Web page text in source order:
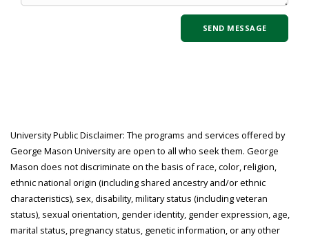
University Public Disclaimer: The programs and services offered by
George Mason University are open to all who seek them. George
Mason does not discriminate on the basis of race, color, religion,
ethnic national origin (including shared ancestry and/or ethnic
characteristics), sex, disability, military status (including veteran
status), sexual orientation, gender identity, gender expression, age,
marital status, pregnancy status, genetic information, or any other